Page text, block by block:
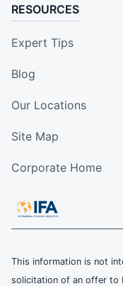
RESOURCES
Expert Tips
Blog
Our Locations
Site Map
Corporate Home
This information is not
solicitation of an offer to